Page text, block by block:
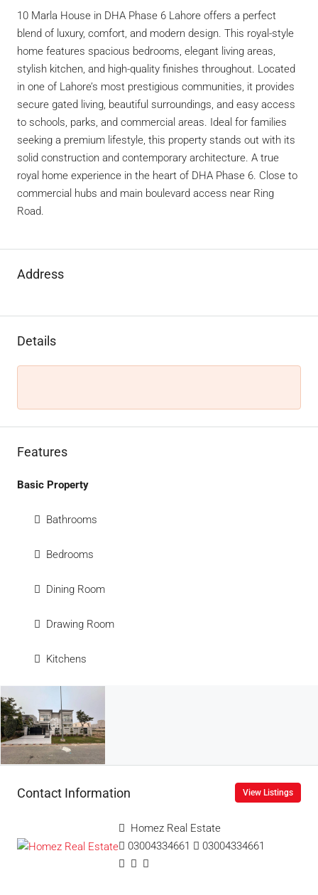
10 Marla House in DHA Phase 6 Lahore offers a perfect
blend of luxury, comfort, and modern design. This royal-style
home features spacious bedrooms, elegant living areas,
stylish kitchen, and high-quality finishes throughout. Located
in one of Lahore’s most prestigious communities, it provides
secure gated living, beautiful surroundings, and easy access
to schools, parks, and commercial areas. Ideal for families
seeking a premium lifestyle, this property stands out with its
solid construction and contemporary architecture. A true
royal home experience in the heart of DHA Phase 6. Close to
commercial hubs and main boulevard access near Ring
Road.
Address
Details
Features
Basic Property
Bathrooms
Bedrooms
Dining Room
Drawing Room
Kitchens
Contact Information View Listings
Homez Real Estate
03004334661
03004334661